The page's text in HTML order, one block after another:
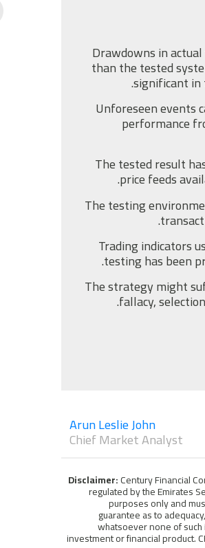
Drawdowns in
than the tested
significant in
Unforeseen events
performance
The tested result
price feeds
The testing
Trading indicators
testing has been
The strategy might
fallacy,
Arun Leslie John
Chief Market Analyst
Disclaimer:Century Financial
regulated by the Emirates
purposes only and
guarantee as to
whatsoever none of
investment or financial product.